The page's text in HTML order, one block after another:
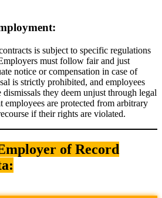
is subject to specific regulations
must follow fair and just
notice or compensation in case of
is strictly prohibited, and employees
they deem unjust through legal
employees are protected from arbitrary
if their rights are violated.
of Record